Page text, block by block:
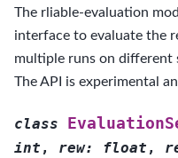
The rliable-evaluation
interface to evaluate the
multiple runs on different
The API is experimental
class
int , rew: float ,